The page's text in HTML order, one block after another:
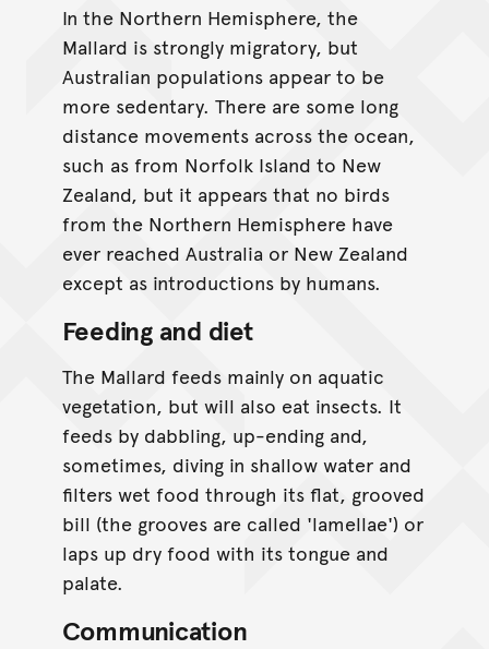
In the Northern Hemisphere, the
Mallard is strongly migratory, but
Australian populations appear to be
more sedentary. There are some long
distance movements across the ocean,
such as from Norfolk Island to New
Zealand, but it appears that no birds
from the Northern Hemisphere have
ever reached Australia or New Zealand
except as introductions by humans.
Feeding and diet
The Mallard feeds mainly on aquatic
vegetation, but will also eat insects. It
feeds by dabbling, up-ending and,
sometimes, diving in shallow water and
filters wet food through its flat, grooved
bill (the grooves are called 'lamellae') or
laps up dry food with its tongue and
palate.
Communication